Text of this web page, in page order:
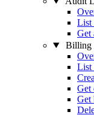
List
Get
Billing
List
Get
Get